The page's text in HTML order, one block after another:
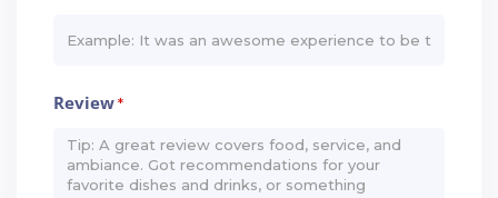
Review*